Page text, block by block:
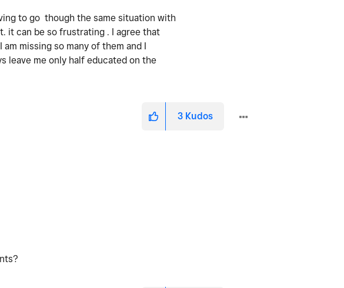
to go though the same situation with
it can be so frustrating . I agree that
missing so many of them and I
leave me only half educated on the
3 Kudos